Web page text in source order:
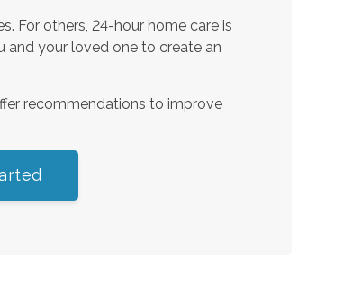
For others, 24-hour home care is
and your loved one to create an
recommendations to improve